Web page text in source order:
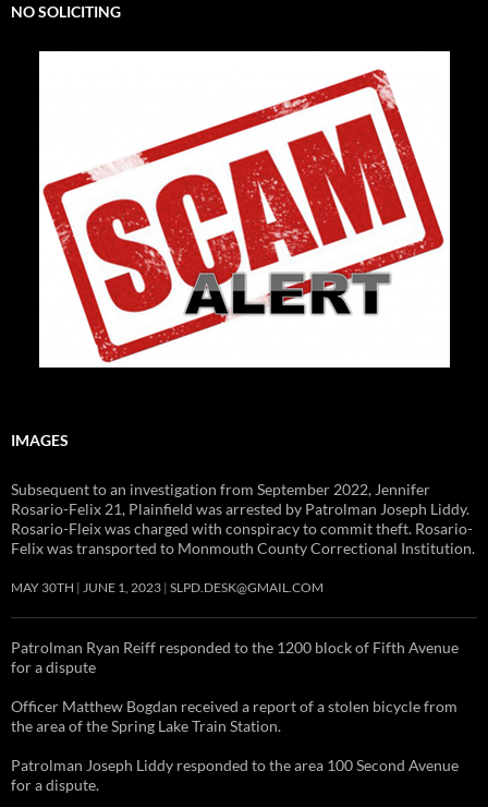
NO SOLICITING
IMAGES
Subsequent to an investigation from September 2022, Jennifer
Rosario-Felix 21, Plainfield was arrested by Patrolman Joseph Liddy.
Rosario-Fleix was charged with conspiracy to commit theft. Rosario-
Felix was transported to Monmouth County Correctional Institution.
MAY 30TH JUNE 1, 2023 SLPD.DESK@GMAIL.COM
Patrolman Ryan Reiff responded to the 1200 block of Fifth Avenue
for a dispute
Officer Matthew Bogdan received a report of a stolen bicycle from
the area of the Spring Lake Train Station.
Patrolman Joseph Liddy responded to the area 100 Second Avenue
for a dispute.